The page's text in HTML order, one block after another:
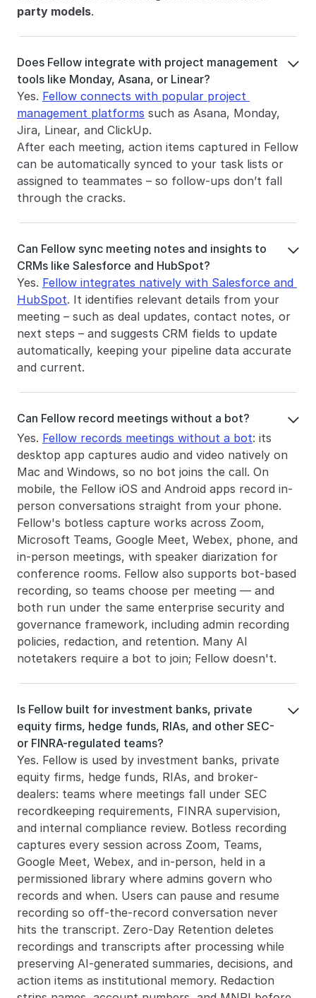
party models.
Does Fellow integrate with project management
tools like Monday, Asana, or Linear?

Yes. Fellow connects with popular project
management platforms such as Asana, Monday,
Jira, Linear, and ClickUp.
After each meeting, action items captured in Fellow
can be automatically synced to your task lists or
assigned to teammates – so follow-ups don’t fall
through the cracks.
Can Fellow sync meeting notes and insights to
CRMs like Salesforce and HubSpot?

Yes. Fellow integrates natively with Salesforce and
HubSpot. It identifies relevant details from your
meeting – such as deal updates, contact notes, or
next steps – and suggests CRM fields to update
automatically, keeping your pipeline data accurate
and current.
Can Fellow record meetings without a bot? 
Yes. Fellow records meetings without a bot: its
desktop app captures audio and video natively on
Mac and Windows, so no bot joins the call. On
mobile, the Fellow iOS and Android apps record in-
person conversations straight from your phone.
Fellow's botless capture works across Zoom,
Microsoft Teams, Google Meet, Webex, phone, and
in-person meetings, with speaker diarization for
conference rooms. Fellow also supports bot-based
recording, so teams choose per meeting — and
both run under the same enterprise security and
governance framework, including admin recording
policies, redaction, and retention. Many AI
notetakers require a bot to join; Fellow doesn't.
Is Fellow built for investment banks, private
equity firms, hedge funds, RIAs, and other SEC-
or FINRA-regulated teams?

Yes. Fellow is used by investment banks, private
equity firms, hedge funds, RIAs, and broker-
dealers: teams where meetings fall under SEC
recordkeeping requirements, FINRA supervision,
and internal compliance review. Botless recording
captures every session across Zoom, Teams,
Google Meet, Webex, and in-person, held in a
permissioned library where admins govern who
records and when. Users can pause and resume
recording so off-the-record conversation never
hits the transcript. Zero-Day Retention deletes
recordings and transcripts after processing while
preserving AI-generated summaries, decisions, and
action items as institutional memory. Redaction